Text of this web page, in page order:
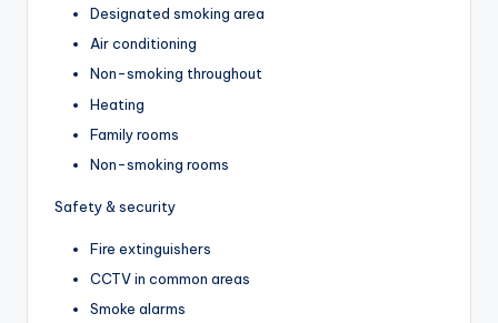
Designated smoking area
Air conditioning
Non-smoking throughout
Heating
Family rooms
Non-smoking rooms
Safety & security
Fire extinguishers
CCTV in common areas
Smoke alarms